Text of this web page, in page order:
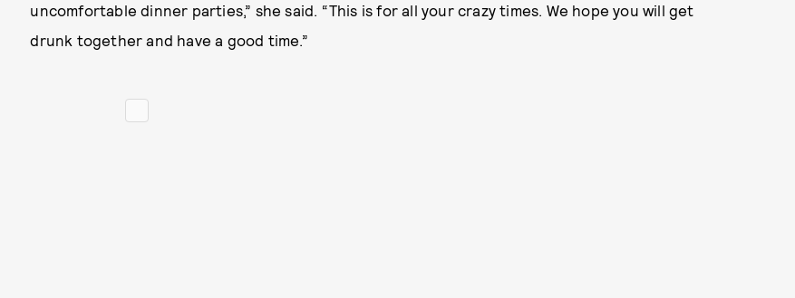
uncomfortable dinner parties,” she said. “This is for all your crazy times. We hope you will get
drunk together and have a good time.”